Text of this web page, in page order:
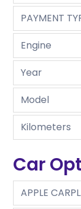
PAYMENT
Engine
Year
Model
Kilometers
Car
APPLE